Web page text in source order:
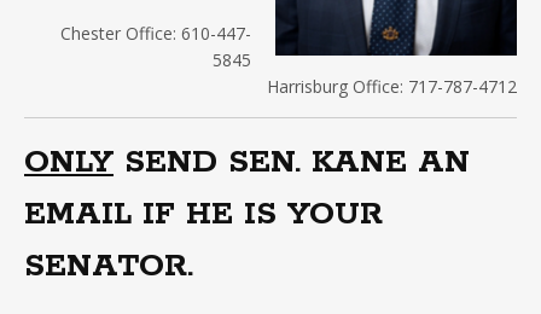
Chester Office: 610-447-
5845
Harrisburg Office: 717-787-4712
ONLY SEND SEN. KANE AN
EMAIL IF HE IS YOUR
SENATOR.